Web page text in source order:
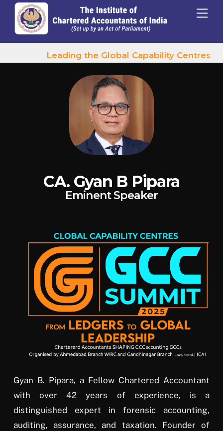
Leading the Global Capability Centres
CA. Gyan B Pipara
Eminent Speaker
Gyan B. Pipara, a Fellow Chartered Accountant
with over 42 years of experience, is a
distinguished expert in forensic accounting,
auditing, assurance, and taxation. Founder of